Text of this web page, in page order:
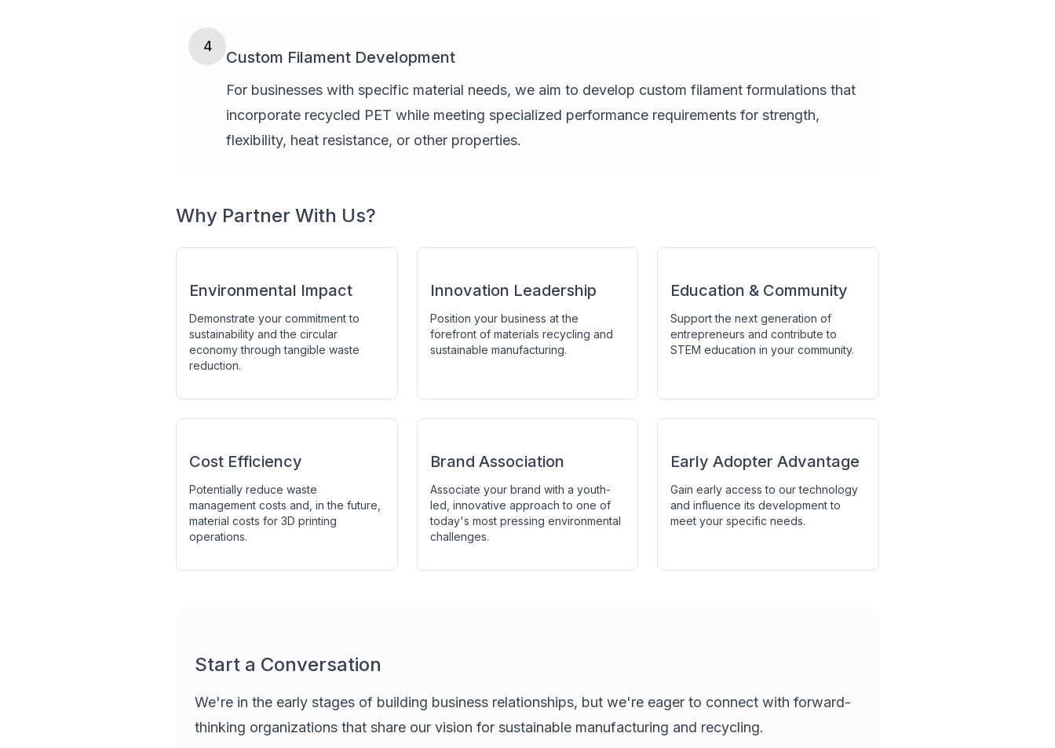
4
Custom Filament Development
For businesses with specific material needs, we aim to develop custom filament formulations that
incorporate recycled PET while meeting specialized performance requirements for strength,
flexibility, heat resistance, or other properties.
Why Partner With Us?
Environmental Impact
Demonstrate your commitment to
sustainability and the circular
economy through tangible waste
reduction.
Innovation Leadership
Position your business at the
forefront of materials recycling and
sustainable manufacturing.
Education & Community
Support the next generation of
entrepreneurs and contribute to
STEM education in your community.
Cost Efficiency
Potentially reduce waste
management costs and, in the future,
material costs for 3D printing
operations.
Brand Association
Associate your brand with a youth-
led, innovative approach to one of
today's most pressing environmental
challenges.
Early Adopter Advantage
Gain early access to our technology
and influence its development to
meet your specific needs.
Start a Conversation
We're in the early stages of building business relationships, but we're eager to connect with forward-
thinking organizations that share our vision for sustainable manufacturing and recycling.